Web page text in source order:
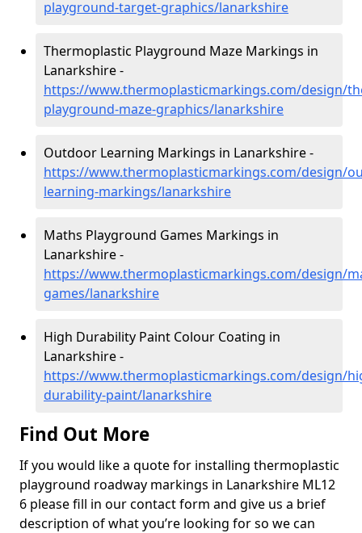
playground-target-graphics/lanarkshire
Thermoplastic Playground Maze Markings in
Lanarkshire -
https://www.thermoplasticmarkings.com/design/
playground-maze-graphics/lanarkshire
Outdoor Learning Markings in Lanarkshire -
https://www.thermoplasticmarkings.com/design/
learning-markings/lanarkshire
Maths Playground Games Markings in
Lanarkshire -
https://www.thermoplasticmarkings.com/design/
games/lanarkshire
High Durability Paint Colour Coating in
Lanarkshire -
https://www.thermoplasticmarkings.com/design/
durability-paint/lanarkshire
Find Out More
If you would like a quote for installing thermoplastic
playground roadway markings in Lanarkshire ML12
6 please fill in our contact form and give us a brief
description of what you’re looking for so we can